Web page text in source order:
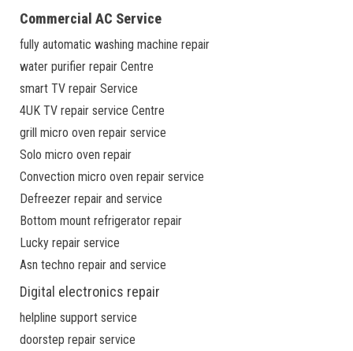
Commercial AC Service
fully automatic washing machine repair
water purifier repair Centre
smart TV repair Service
4UK TV repair service Centre
grill micro oven repair service
Solo micro oven repair
Convection micro oven repair service
Defreezer repair and service
Bottom mount refrigerator repair
Lucky repair service
Asn techno repair and service
Digital electronics repair
helpline support service
doorstep repair service